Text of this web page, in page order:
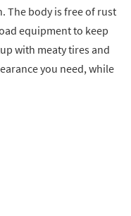
The body is free of rust
equipment to keep
with meaty tires and
you need, while